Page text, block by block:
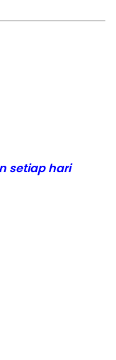
setiap hari